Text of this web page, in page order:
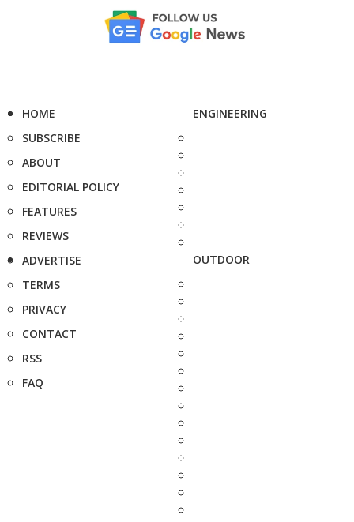
HOME
SUBSCRIBE
ABOUT
EDITORIAL POLICY
FEATURES
REVIEWS
ADVERTISE
TERMS
PRIVACY
CONTACT
RSS
FAQ
ENGINEERING
OUTDOOR